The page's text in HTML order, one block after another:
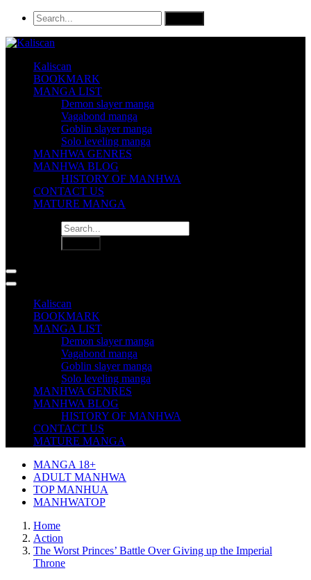
Kaliscan
BOOKMARK
MANGA LIST
Demon slayer manga
Vagabond manga
Goblin slayer manga
Solo leveling manga
MANHWA GENRES
MANHWA BLOG
HISTORY OF MANHWA
CONTACT US
MATURE MANGA
Kaliscan
BOOKMARK
MANGA LIST
Demon slayer manga
Vagabond manga
Goblin slayer manga
Solo leveling manga
MANHWA GENRES
MANHWA BLOG
HISTORY OF MANHWA
CONTACT US
MATURE MANGA
MANGA 18+
ADULT MANHWA
TOP MANHUA
MANHWATOP
Home
Action
The Worst Princes’ Battle Over Giving up the Imperial
Throne